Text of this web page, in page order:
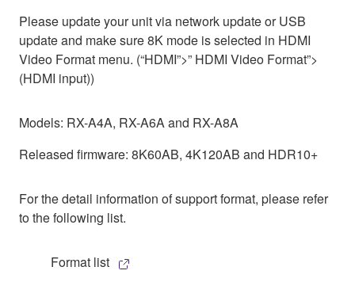
Please update your unit via network update or USB
update and make sure 8K mode is selected in HDMI
Video Format menu. (“HDMI”>” HDMI Video Format”>
(HDMI input))
Models: RX-A4A, RX-A6A and RX-A8A
Released firmware: 8K60AB, 4K120AB and HDR10+
For the detail information of support format, please refer
to the following list.
Format list